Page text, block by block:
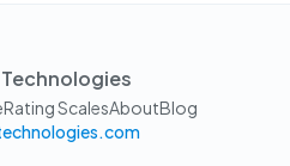
Rating ScalesAboutBlog